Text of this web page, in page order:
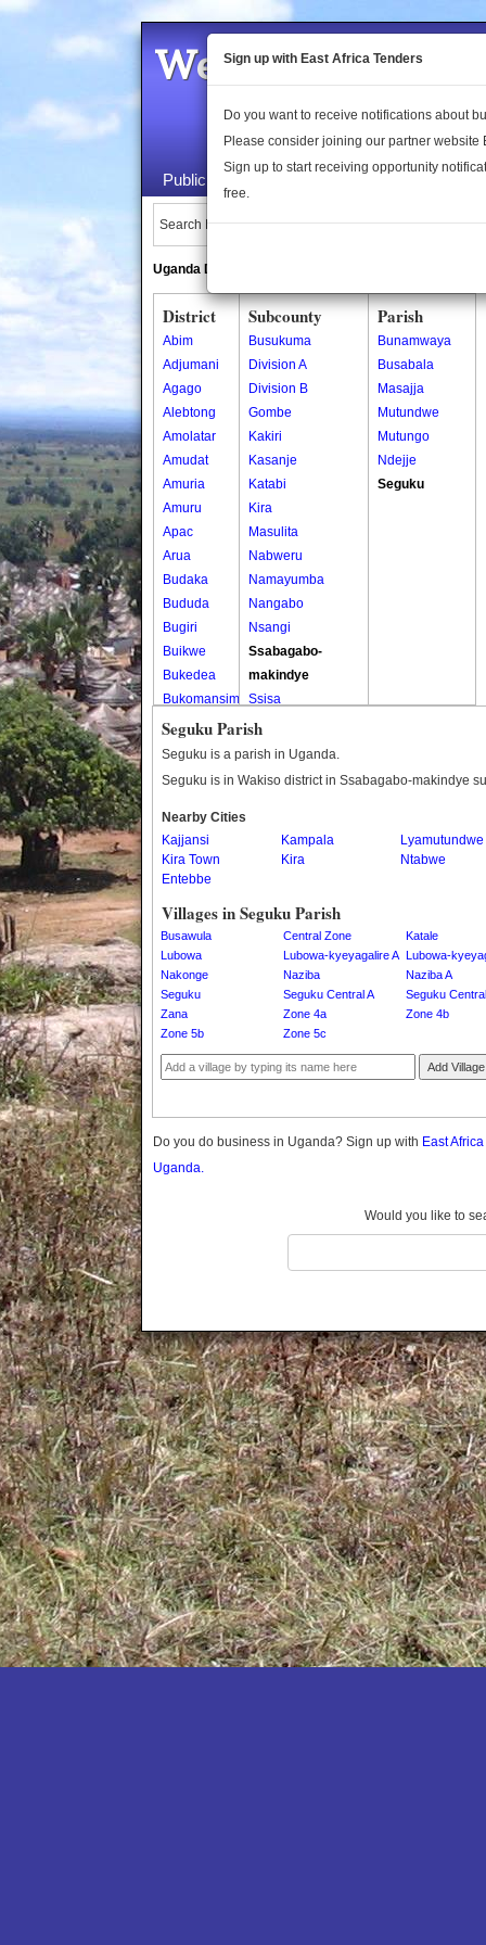
Welcome to the
Public Maps About Us
Search Locations:
Uganda Directory
District
Abim
Adjumani
Agago
Alebtong
Amolatar
Amudat
Amuria
Amuru
Apac
Arua
Budaka
Bududa
Bugiri
Buikwe
Bukedea
Bukomansimbi
Bukwo
Bulambuli
Bushenyi
Busia
Butaleja
Buvuma
Buyende
Dokolo
Gomba
Gulu
Hoima
Ibanda
Iganga
Kaabong
Kabale
Kamuli
Kamwenge
Kanungu
Kapchorwa
Kasese
Katakwi
Katerere
Kayunga
Kibaale
Kibingo
Kiboga
Kibuku
Kiruhura
Kiryandongo
Subcounty
Busukuma
Division A
Division B
Gombe
Kakiri
Kasanje
Katabi
Kira
Masulita
Nabweru
Namayumba
Nangabo
Nsangi
Ssabagabo-
makindye
Ssisa
Wakiso
Wakiso Tc
Parish
Bunamwaya
Busabala
Masajja
Mutundwe
Mutungo
Ndejje
Seguku
Seguku Parish
Seguku is a parish in Uganda.
Seguku is in Wakiso district in Ssabagabo-makindye
Nearby Cities
Kajjansi
Kampala
Lyamutundwe
Kira Town
Kira
Ntabwe
Entebbe
Villages in Seguku Parish
Busawula Central Zone
Katale
Lubowa
Lubowa-kyeyagalire A Lubowa-
Nakonge
Naziba
Naziba A
Seguku
Seguku Central A
Seguku
Zana
Zone 4a
Zone 4b
Zone 5b
Zone 5c
Add Village
Do you do business in Uganda? Sign up with East
Uganda.
Would you like to
Sign up with East Africa Tenders
Do you want to receive notifications about
Please consider joining our partner website
Sign up to start receiving opportunity
free.